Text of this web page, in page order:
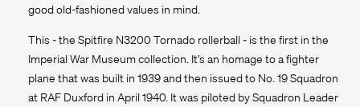
good old-fashioned values in mind.
This - the Spitfire N3200 Tornado rollerball - is the first in the
Imperial War Museum collection. It's an homage to a fighter
plane that was built in 1939 and then issued to No. 19 Squadron
at RAF Duxford in April 1940. It was piloted by Squadron Leader